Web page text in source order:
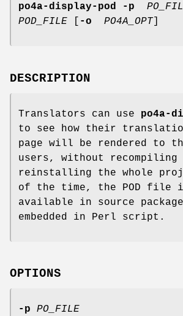
po4a-display-pod -p
POD_FILE
-o PO4A_OPT]
DESCRIPTION
Translators can use po4a-
to see how their
page will be rendered to
users, without recompiling
reinstalling the whole
of the time, the POD file
available in source
embedded in Perl script.
OPTIONS
-p PO_FILE